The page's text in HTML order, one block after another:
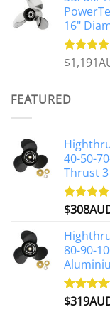
16"
Rated
$
FEATURED
40-50-
Thrust
Rated
$
80-90-
Rated
$